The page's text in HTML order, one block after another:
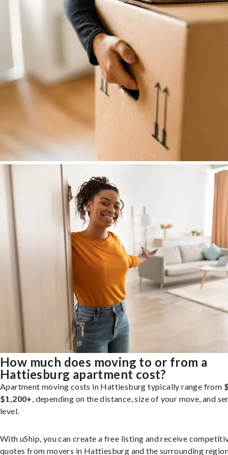
How much does moving to or from a
Hattiesburg apartment cost?
Apartment moving costs in Hattiesburg typically range from
$1,200+, depending on the distance, size of your move, and
level.
With uShip, you can create a free listing and receive
quotes from movers in Hattiesburg and the surrounding